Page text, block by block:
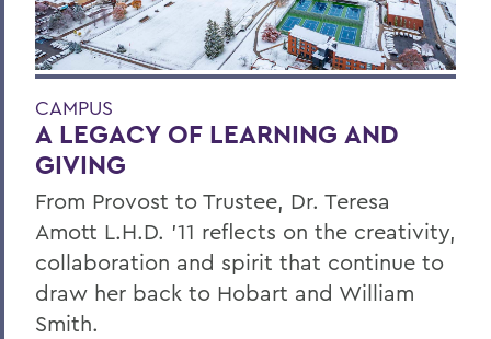
CAMPUS
A LEGACY OF LEARNING AND
GIVING
From Provost to Trustee, Dr. Teresa
Amott L.H.D. ’11 reflects on the creativity,
collaboration and spirit that continue to
draw her back to Hobart and William
Smith.